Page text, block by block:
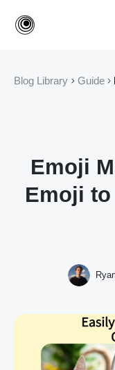
Blog Library Guide
Emoji
Emoji